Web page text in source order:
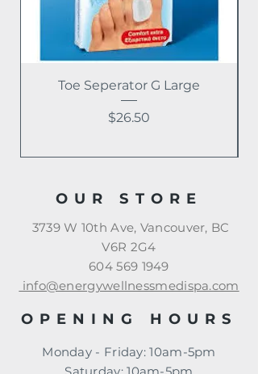
Toe Seperator G Large
Price
$26.50
OUR STORE
3739 W 10th Ave, Vancouver, BC
V6R 2G4
604 569 1949
info@energywellnessmedispa.com
OPENING HOURS
Monday - Friday: 10am-5pm